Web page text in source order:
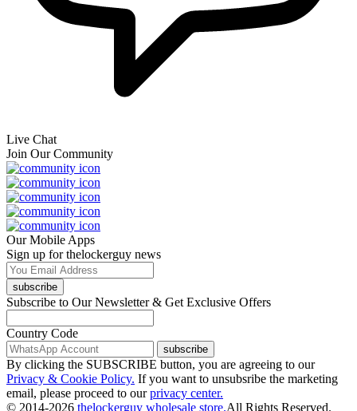
Live Chat
Join Our Community
Our Mobile Apps
Sign up for thelockerguy news
subscribe
Subscribe to Our Newsletter & Get Exclusive Offers
Country Code
subscribe
By clicking the SUBSCRIBE button, you are agreeing to our
Privacy & Cookie Policy. If you want to unsubsribe the marketing
email, please proceed to our privacy center.
© 2014-2026 thelockerguy wholesale store.All Rights Reserved.